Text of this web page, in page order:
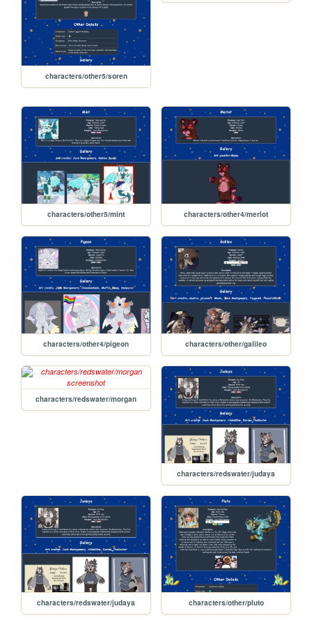
characters/other5/soren
characters/other5/mint characters/other4/merlot
characters/other4/pigeon characters/other/galileo
characters/redswater/morgan
characters/redswater/judaya
characters/redswater/judaya characters/other/pluto